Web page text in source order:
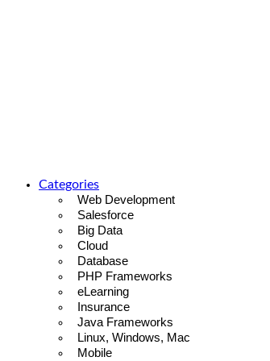
Categories
Web Development
Salesforce
Big Data
Cloud
Database
PHP Frameworks
eLearning
Insurance
Java Frameworks
Linux, Windows, Mac
Mobile